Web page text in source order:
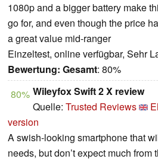
1080p and a bigger battery make
go for, and even though the price
a great value mid-ranger
Einzeltest, online verfügbar, Sehr
Bewertung: Gesamt: 80%
80% Wileyfox Swift 2 X review
Quelle: Trusted Reviews
version
A swish-looking smartphone that
needs, but don’t expect much from